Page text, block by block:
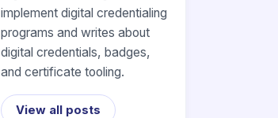
implement digital credentialing
programs and writes about
digital credentials, badges,
and certificate tooling.
View all posts